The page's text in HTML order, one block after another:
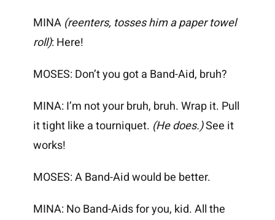
MINA (reenters, tosses him a paper towel
roll): Here!
MOSES: Don’t you got a Band-Aid, bruh?
MINA: I’m not your bruh, bruh. Wrap it. Pull
it tight like a tourniquet. (He does.)See it
works!
MOSES: A Band-Aid would be better.
MINA: No Band-Aids for you, kid. All the